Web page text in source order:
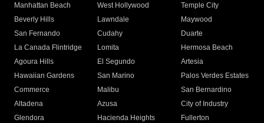
Manhattan Beach
West Hollywood
Temple City
Beverly Hills
Lawndale
Maywood
San Fernando
Cudahy
Duarte
La Canada Flintridge
Lomita
Hermosa Beach
Agoura Hills
El Segundo
Artesia
Hawaiian Gardens
San Marino
Palos Verdes Estates
Commerce
Malibu
San Bernardino
Altadena
Azusa
City of Industry
Glendora
Hacienda Heights
Fullerton